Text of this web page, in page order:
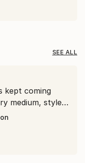
SEE ALL
kept coming
medium, style,